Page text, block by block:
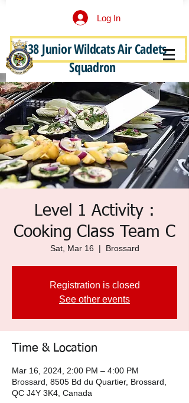
Log In
Become a Junior Wildcat
338 Junior Wildcats Air Cadets
Squadron
Level 1 Activity :
Cooking Class Team C
Sat, Mar 16
  |
Brossard
Registration is closed
See other events
Time & Location
Mar 16, 2024, 2:00 PM – 4:00 PM
Brossard, 8505 Bd du Quartier, Brossard,
QC J4Y 3K4, Canada